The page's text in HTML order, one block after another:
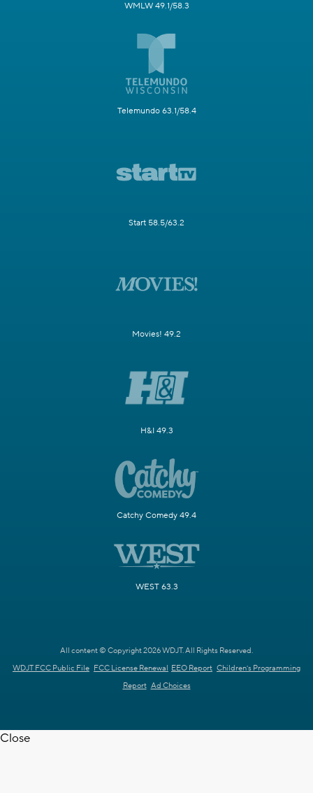
WMLW 49.1/58.3
Telemundo 63.1/58.4
Start 58.5/63.2
Movies! 49.2
H&I 49.3
Catchy Comedy 49.4
WEST 63.3
All content © Copyright 2026 WDJT. All Rights Reserved.
WDJT FCC Public File FCC License Renewal EEO Report Children's Programming
Report Ad Choices
Close